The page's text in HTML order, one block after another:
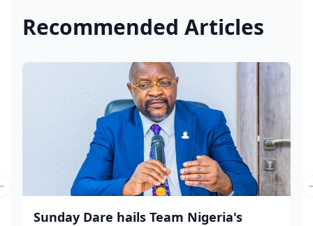
Recommended Articles
Sunday Dare hails Team Nigeria's